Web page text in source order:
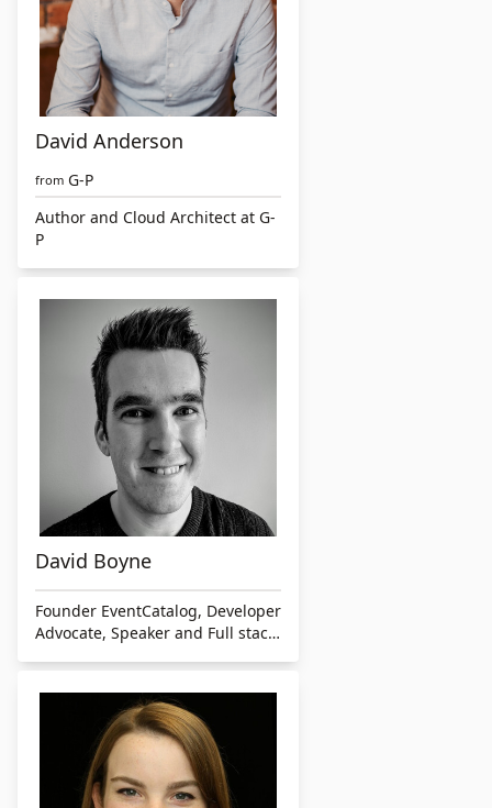
David Anderson
from G-P
Author and Cloud Architect at G-
P
David Boyne
Founder EventCatalog, Developer
Advocate, Speaker and Full stack